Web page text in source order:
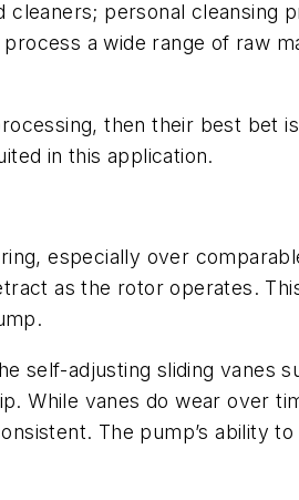
personal cleansing
a wide range of raw
then their best bet
in this application.
especially over
as the rotor operates.
self-adjusting sliding vanes
While vanes do wear over
The pump’s ability